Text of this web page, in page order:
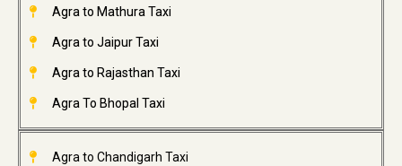
Agra to Mathura Taxi
Agra to Jaipur Taxi
Agra to Rajasthan Taxi
Agra To Bhopal Taxi
Agra to Chandigarh Taxi